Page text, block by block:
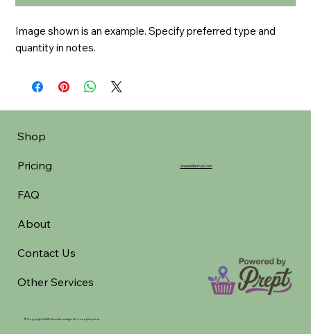
Image shown is an example. Specify preferred type and
quantity in notes.
Shop
Pricing
FAQ
About
Contact Us
Other Services
aheadofarrival.com
©Copyright 2025 Breckenridge Grocery Express